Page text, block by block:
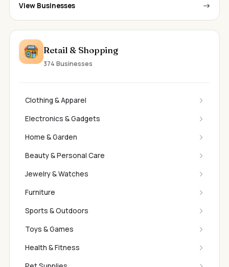
View Businesses
Retail & Shopping
374 Businesses
Clothing & Apparel
Electronics & Gadgets
Home & Garden
Beauty & Personal Care
Jewelry & Watches
Furniture
Sports & Outdoors
Toys & Games
Health & Fitness